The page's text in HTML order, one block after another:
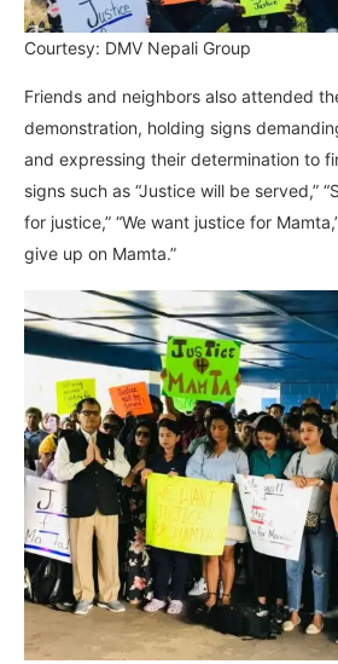
Courtesy: DMV Nepali Group
Friends and neighbors also attended
demonstration, holding signs
and expressing their determination to
signs such as “Justice will be served,”
for justice,” “We want justice for
give up on Mamta.”